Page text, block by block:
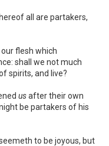
all are partakers,
flesh which
shall we not much
spirits, and live?
usafter their own
be partakers of his
to be joyous, but